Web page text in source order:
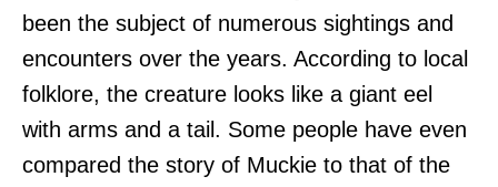
been the subject of numerous sightings and
encounters over the years. According to local
folklore, the creature looks like a giant eel
with arms and a tail. Some people have even
compared the story of Muckie to that of the